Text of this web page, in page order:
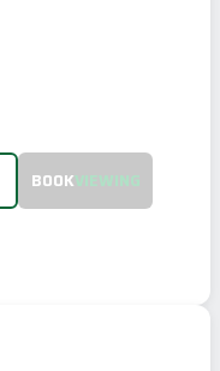
BOOKVIEWING